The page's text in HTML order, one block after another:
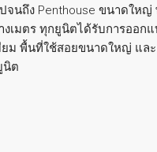
จนถึง Penthouse ขนาดใหญ่
งเมตร ทุกยูนิตได้รับการออก
ม พื้นที่ใช้สอยขนาดใหญ่ และ
นิต